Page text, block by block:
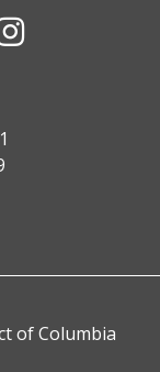
of Columbia